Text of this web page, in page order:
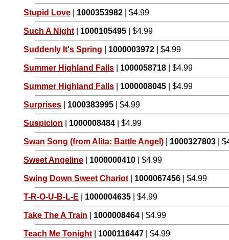
Stupid Love 1000353982 | $4.99
Such A Night 1000105495 | $4.99
Suddenly It's Spring 1000003972 | $4.99
Summer Highland Falls 1000058718 | $4.99
Summer Highland Falls 1000008045 | $4.99
Surprises 1000383995 | $4.99
Suspicion 1000008484 | $4.99
Swan Song (from Alita: Battle Angel) 1000327803 |
Sweet Angeline 1000000410 | $4.99
Swing Down Sweet Chariot 1000067456 | $4.99
T-R-O-U-B-L-E 1000004635 | $4.99
Take The A Train 1000008464 | $4.99
Teach Me Tonight 1000116447 | $4.99